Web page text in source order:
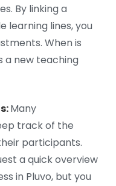
By linking a
learning lines, you
When is
a new teaching
Many
track of the
participants.
a quick overview
in Pluvo, but you